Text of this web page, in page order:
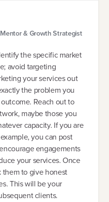
& Growth Strategist
the specific market
avoid targeting
your services out
the problem you
Reach out to
maybe those you
capacity. If you are
you can post
engagements
your services. Once
them to give honest
This will be your
clients.